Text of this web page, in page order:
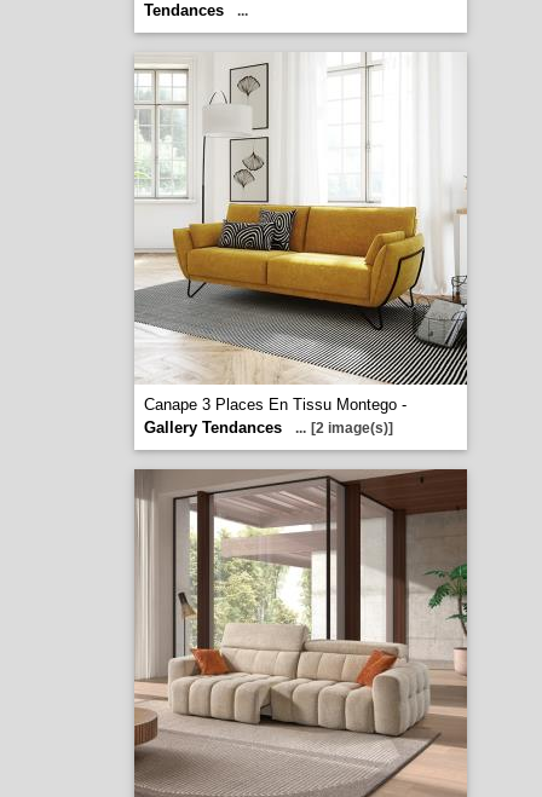
Tendances
...
Canape 3 Places En Tissu Montego -
Gallery Tendances
... [2 image(s)]